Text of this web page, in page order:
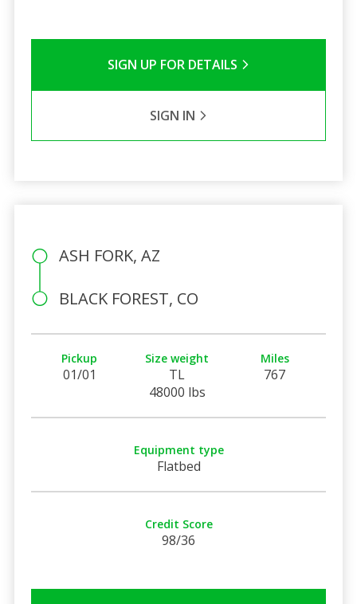
SIGN UP FOR DETAILS
SIGN IN
ASH FORK, AZ
BLACK FOREST, CO
Pickup
01/01
Size weight
TL
48000 lbs
Miles
767
Equipment type
Flatbed
Credit Score
98/36